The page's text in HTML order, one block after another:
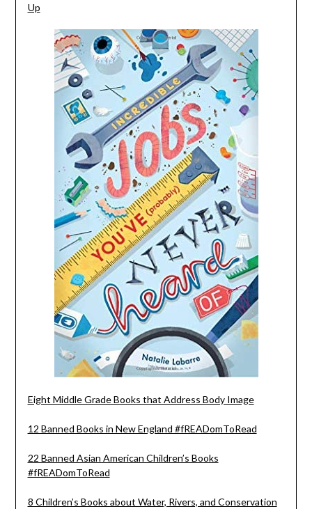
Up
Eight Middle Grade Books that Address Body Image
12 Banned Books in New England #fREADomToRead
22 Banned Asian American Children’s Books
#fREADomToRead
8 Children’s Books about Water, Rivers, and Conservation